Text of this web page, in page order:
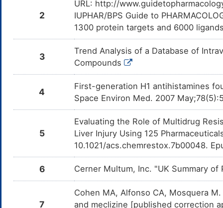
DMDF79Z Moderate
DM4E8O9
and
DMFDC0Q the
DMMP5SI Moderate
the
and
Olopatadine
DMKMWQG Moderate
by the
and
Ethanol
Moderate
by the
and
DM1SC8M Moderate
the
and
2
URL: http://
IUPHAR/BPS Guide to
1300 protein targets and 6000
3
Trend Analysis of a Database of
Compounds
4
First-generation H1 antihistamines
Space Environ Med. 2007
5
Evaluating the Role of Multidrug
Liver Injury Using 125
10.1021/acs.chemrestox.7b00048.
6 Cerner Multum, Inc. "UK Summary
7
Cohen MA, Alfonso CA, Mosquera
and meclizine [published correction